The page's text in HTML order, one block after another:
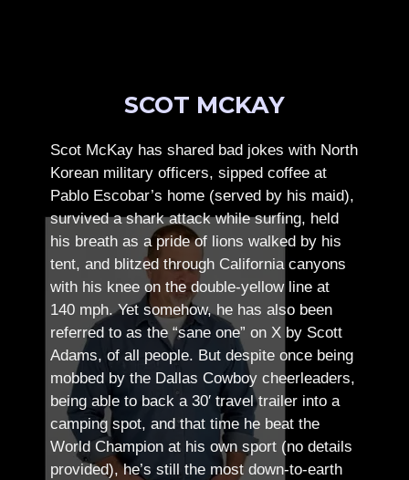
SCOT MCKAY
Scot McKay has shared bad jokes with North
Korean military officers, sipped coffee at
Pablo Escobar’s home (served by his maid),
survived a shark attack while surfing, held
his breath as a pride of lions walked by his
tent, and blitzed through California canyons
with his knee on the double-yellow line at
140 mph. Yet somehow, he has also been
referred to as the “sane one” on X by Scott
Adams, of all people. But despite once being
mobbed by the Dallas Cowboy cheerleaders,
being able to back a 30′ travel trailer into a
camping spot, and that time he beat the
World Champion at his own sport (no details
provided), he’s still the most down-to-earth